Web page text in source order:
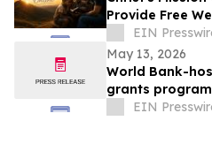
Provide Free
to Churches in
Presence
EIN
May 13, 2026
World Bank-
grants
for world’s
EIN